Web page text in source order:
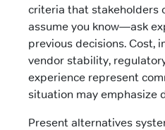
criteria that stakeholders
assume you know—ask
previous decisions. Cost,
vendor stability,
experience represent
situation may emphasize
Present alternatives